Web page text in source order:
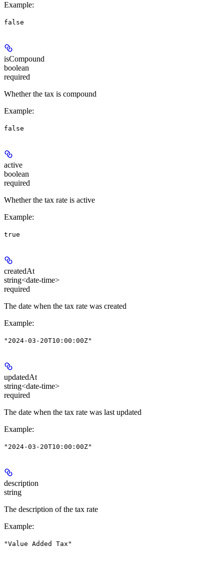
Example:
false
isCompound
boolean
required
Whether the tax is compound
Example:
false
active
boolean
required
Whether the tax rate is active
Example:
true
createdAt
string<date-time>
required
The date when the tax rate was created
Example:
"2024-03-20T10:00:00Z"
updatedAt
string<date-time>
required
The date when the tax rate was last updated
Example:
"2024-03-20T10:00:00Z"
description
string
The description of the tax rate
Example:
"Value Added Tax"